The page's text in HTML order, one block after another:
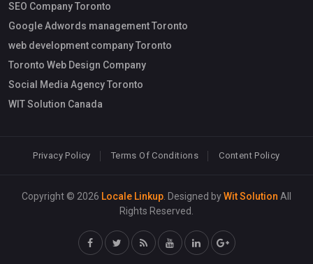
SEO Company Toronto
Google Adwords management Toronto
web development company Toronto
Toronto Web Design Company
Social Media Agency Toronto
WIT Solution Canada
Privacy Policy Terms Of Conditions Content Policy
Copyright © 2026 Locale Linkup . Designed byWit Solution All
Rights Reserved.